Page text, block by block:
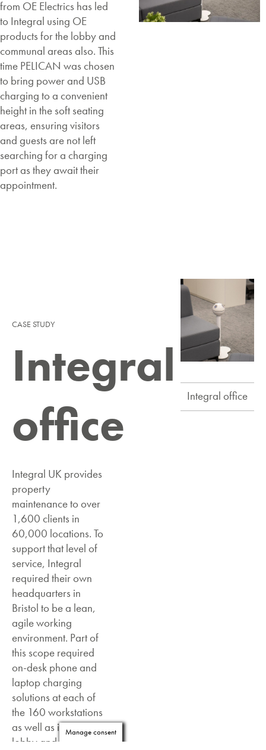
from OE Electrics has led
to Integral using OE
products for the lobby and
communal areas also. This
time PELICAN was chosen
to bring power and USB
charging to a convenient
height in the soft seating
areas, ensuring visitors
and guests are not left
searching for a charging
port as they await their
appointment.
CASE STUDY
Integral
office
Integral UK provides
property
maintenance to over
1,600 clients in
60,000 locations. To
support that level of
service, Integral
required their own
headquarters in
Bristol to be a lean,
agile working
environment. Part of
this scope required
on-desk phone and
laptop charging
solutions at each of
the 160 workstations
as well as in the
lobby and
Integral office
Manage consent